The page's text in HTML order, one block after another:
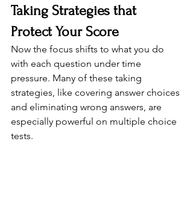
Taking Strategies that
Protect Your Score
Now the focus shifts to what you do
with each question under time
pressure. Many of these taking
strategies, like covering answer choices
and eliminating wrong answers, are
especially powerful on multiple choice
tests.